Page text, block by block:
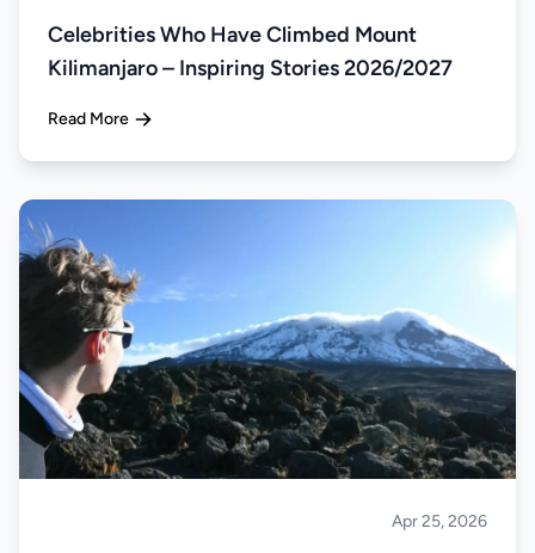
Celebrities Who Have Climbed Mount
Kilimanjaro – Inspiring Stories 2026/2027
Read More
Apr 25, 2026